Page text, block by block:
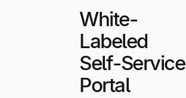
White-
Labeled
Self-Service
Portal